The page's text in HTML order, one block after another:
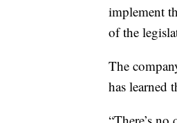
implement
of the
The
has learned